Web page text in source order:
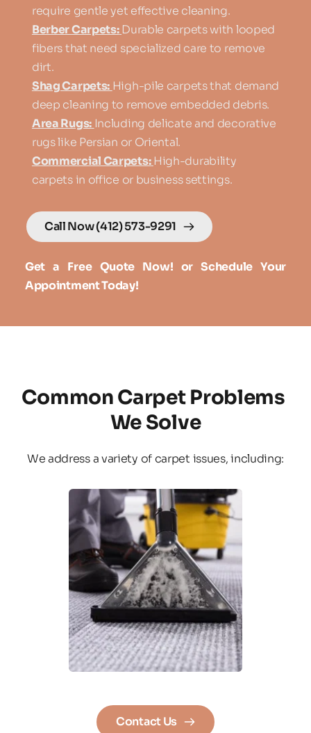
require gentle yet effective cleaning.
Berber Carpets: Durable carpets with looped
fibers that need specialized care to remove
dirt.
Shag Carpets: High-pile carpets that demand
deep cleaning to remove embedded debris.
Area Rugs: Including delicate and decorative
rugs like Persian or Oriental.
Commercial Carpets: High-durability
carpets in office or business settings.
Call Now (412) 573-9291
Get a Free Quote Now! or Schedule Your
Appointment Today!
Common Carpet Problems
We Solve
We address a variety of carpet issues, including:
Contact Us